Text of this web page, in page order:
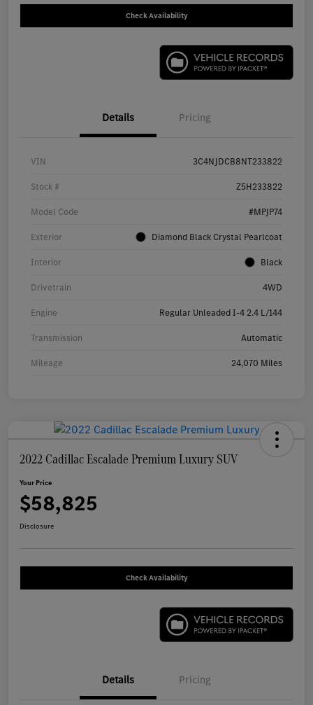
Check Availability
Details Pricing
VIN 3C4NJDCB8NT233822
Stock # Z5H233822
Model Code #MPJP74
Exterior Diamond Black Crystal Pearlcoat
Interior Black
Drivetrain 4WD
Engine Regular Unleaded I-4 2.4 L/144
Transmission Automatic
Mileage 24,070 Miles
2022 Cadillac Escalade Premium Luxury SUV
Your Price
$58,825
Disclosure
Check Availability
Details Pricing